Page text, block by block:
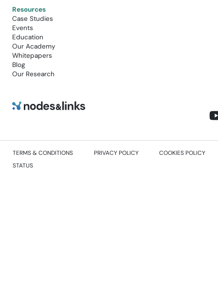
Resources
Case Studies​
Events
Education
Our Academy
Whitepapers
Blog
Our Research
TERMS & CONDITIONS PRIVACY POLICY
COOKIES POLICY
STATUS